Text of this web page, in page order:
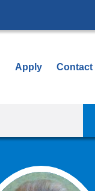
Apply Contact